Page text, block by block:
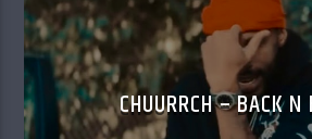
CHUURRCH – BACK